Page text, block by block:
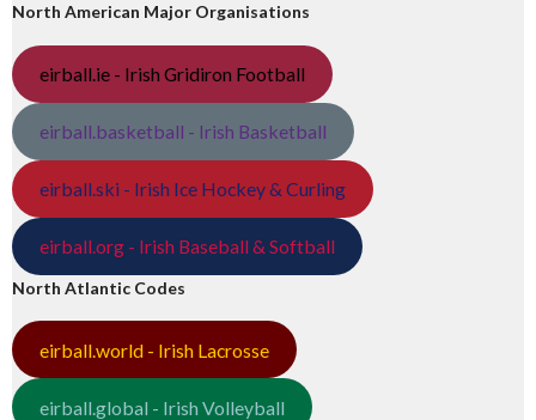
North American Major Organisations
eirball.ie - Irish Gridiron Football
eirball.basketball - Irish Basketball
eirball.ski - Irish Ice Hockey & Curling
eirball.org - Irish Baseball & Softball
North Atlantic Codes
eirball.world - Irish Lacrosse
eirball.global - Irish Volleyball